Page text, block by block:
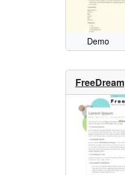
Demo
FreeDream